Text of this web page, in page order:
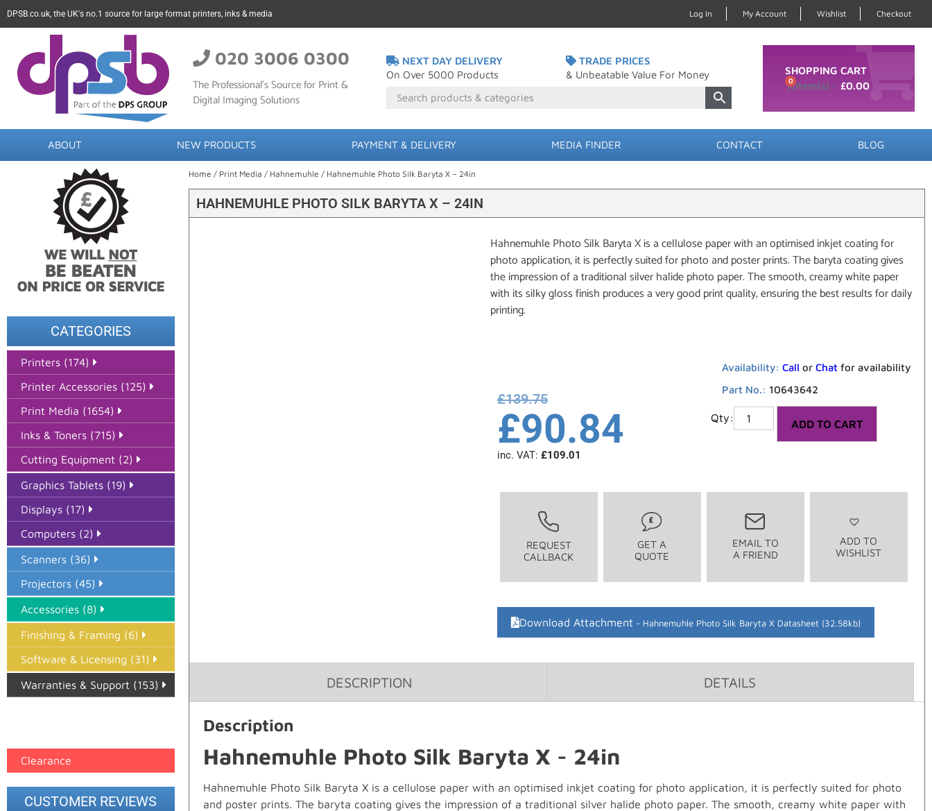
DPSB.co.uk, the UK's no.1 source for large format printers, inks & media Log In My Account Wishlist Checkout
020 3006 0300
The Professional’s Source for Print &
Digital Imaging Solutions
NEXT DAY DELIVERY
On Over 5000 Products
TRADE PRICES
& Unbeatable Value For Money
SHOPPING CART
£0.00
0
ABOUT NEW PRODUCTS PAYMENT & DELIVERY MEDIA FINDER CONTACT BLOG
CATEGORIES
Printers (174)
Printer Accessories (125)
Print Media (1654)
Inks & Toners (715)
Cutting Equipment (2)
Graphics Tablets (19)
Displays (17)
Computers (2)
Scanners (36)
Projectors (45)
Accessories (8)
Finishing & Framing (6)
Software & Licensing (31)
Warranties & Support (153)
Clearance
CUSTOMER REVIEWS
Home / Print Media / Hahnemuhle / Hahnemuhle Photo Silk Baryta X – 24in
HAHNEMUHLE PHOTO SILK BARYTA X – 24IN
Hahnemuhle Photo Silk Baryta X is a cellulose paper with an optimised inkjet coating for
photo application, it is perfectly suited for photo and poster prints. The baryta coating gives
the impression of a traditional silver halide photo paper. The smooth, creamy white paper
with its silky gloss finish produces a very good print quality, ensuring the best results for daily
printing.
£139.75
£90.84
inc. VAT: £109.01
Availability: Call or Chat for availability
Part No.: 10643642
ADD TO CART
REQUEST
CALLBACK
GET A
QUOTE
EMAIL TO
A FRIEND
ADD TO
WISHLIST
Download Attachment Hahnemuhle Photo Silk Baryta X Datasheet (32.58kb)
DESCRIPTION DETAILS
Description
Hahnemuhle Photo Silk Baryta X - 24in
Hahnemuhle Photo Silk Baryta X is a cellulose paper with an optimised inkjet coating for photo application, it is perfectly suited for photo
and poster prints. The baryta coating gives the impression of a traditional silver halide photo paper. The smooth, creamy white paper with